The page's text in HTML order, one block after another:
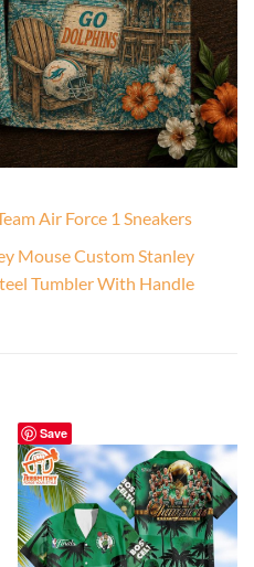
Air Force 1 Sneakers
Mouse Custom Stanley
Tumbler With Handle
Save